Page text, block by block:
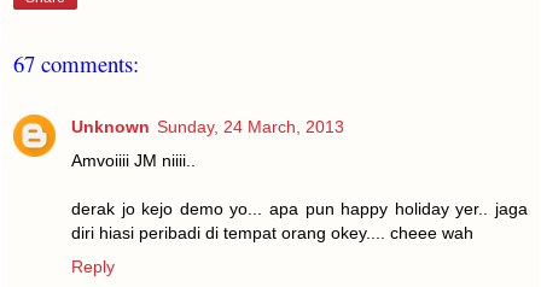
67 comments:
Unknown Sunday, 24 March, 2013
Amvoiiii JM niiii..
derak jo kejo demo yo... apa pun happy holiday yer.. jaga
diri hiasi peribadi di tempat orang okey.... cheee wah
Reply